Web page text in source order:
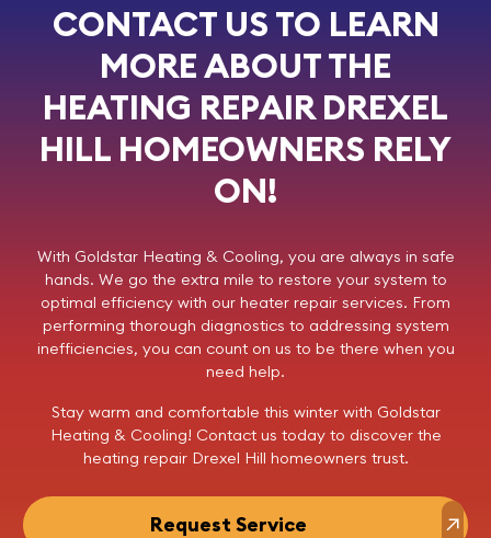
CONTACT US TO LEARN
MORE ABOUT THE
HEATING REPAIR DREXEL
HILL HOMEOWNERS RELY
ON!
With Goldstar Heating & Cooling, you are always in safe
hands. We go the extra mile to restore your system to
optimal efficiency with our heater repair services. From
performing thorough diagnostics to addressing system
inefficiencies, you can count on us to be there when you
need help.
Stay warm and comfortable this winter with Goldstar
Heating & Cooling! Contact us today to discover the
heating repair Drexel Hill homeowners trust.
Request Service